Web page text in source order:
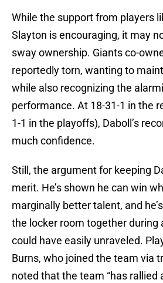
While the support from players
Slayton is encouraging, it may
sway ownership. Giants co-
reportedly torn, wanting to
while also recognizing the
performance. At 18-31-1 in the
1-1 in the playoffs), Daboll’s
much confidence.
Still, the argument for keeping
merit. He’s shown he can win
marginally better talent, and
the locker room together during
could have easily unraveled.
Burns, who joined the team via
noted that the team “has rallied